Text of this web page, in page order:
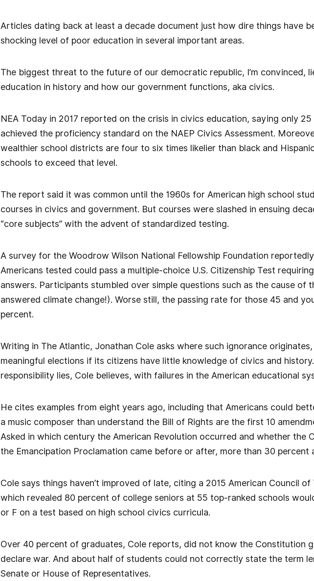
Articles dating back at least a decade document just how dire things have
shocking level of poor education in several important areas.
The biggest threat to the future of our democratic republic, I’m convinced,
education in history and how our government functions, aka civics.
NEA Today in 2017 reported on the crisis in civics education, saying only
achieved the proficiency standard on the NAEP Civics Assessment.
wealthier school districts are four to six times likelier than black and
schools to exceed that level.
The report said it was common until the 1960s for American high school
courses in civics and government. But courses were slashed in ensuing
“core subjects” with the advent of standardized testing.
A survey for the Woodrow Wilson National Fellowship Foundation
Americans tested could pass a multiple-choice U.S. Citizenship Test
answers. Participants stumbled over simple questions such as the cause of
answered climate change!). Worse still, the passing rate for those 45 and
percent.
Writing in The Atlantic, Jonathan Cole asks where such ignorance
meaningful elections if its citizens have little knowledge of civics and
responsibility lies, Cole believes, with failures in the American educational
He cites examples from eight years ago, including that Americans could
a music composer than understand the Bill of Rights are the first 10
Asked in which century the American Revolution occurred and whether the
the Emancipation Proclamation came before or after, more than 30 percent
Cole says things haven’t improved of late, citing a 2015 American Council
which revealed 80 percent of college seniors at 55 top-ranked schools
or F on a test based on high school civics curricula.
Over 40 percent of graduates, Cole reports, did not know the Constitution
declare war. And about half of students could not correctly state the term
Senate or House of Representatives.